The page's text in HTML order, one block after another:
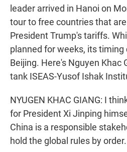
leader arrived in Hanoi on
tour to free countries that
President Trump's tariffs.
planned for weeks, its
Beijing. Here's Nguyen Khac
tank ISEAS-Yusof Ishak
NYUGEN KHAC GIANG: I
for President Xi Jinping
China is a responsible
hold the global rules by order.